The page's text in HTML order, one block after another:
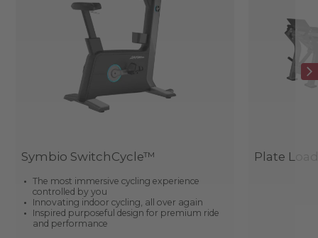
Symbio SwitchCycle™
The most immersive cycling experience
controlled by you
Innovating indoor cycling, all over again
Inspired purposeful design for premium ride
and performance
Plate